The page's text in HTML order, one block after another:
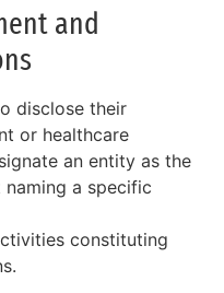
and
disclose their
or healthcare
an entity as the
a specific
constituting